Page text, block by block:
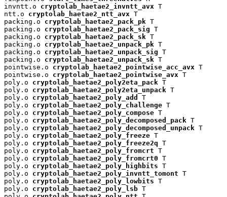
invntt.o cryptolab_haetae2_invntt_avx T
ntt.o cryptolab_haetae2_ntt_avx T
packing.o cryptolab_haetae2_pack_pk T
packing.o cryptolab_haetae2_pack_sig T
packing.o cryptolab_haetae2_pack_sk T
packing.o cryptolab_haetae2_unpack_pk T
packing.o cryptolab_haetae2_unpack_sig T
packing.o cryptolab_haetae2_unpack_sk T
pointwise.o cryptolab_haetae2_pointwise_acc_avx T
pointwise.o cryptolab_haetae2_pointwise_avx T
poly.o cryptolab_haetae2_poly2eta_pack T
poly.o cryptolab_haetae2_poly2eta_unpack T
poly.o cryptolab_haetae2_poly_add
T
poly.o cryptolab_haetae2_poly_challenge T
poly.o cryptolab_haetae2_poly_compose T
poly.o cryptolab_haetae2_poly_decomposed_pack T
poly.o cryptolab_haetae2_poly_decomposed_unpack T
poly.o cryptolab_haetae2_poly_freeze T
poly.o cryptolab_haetae2_poly_freeze2q T
poly.o cryptolab_haetae2_poly_fromcrt T
poly.o cryptolab_haetae2_poly_fromcrt0 T
poly.o cryptolab_haetae2_poly_highbits T
poly.o cryptolab_haetae2_poly_invntt_tomont T
poly.o cryptolab_haetae2_poly_lowbits T
poly.o cryptolab_haetae2_poly_lsb T